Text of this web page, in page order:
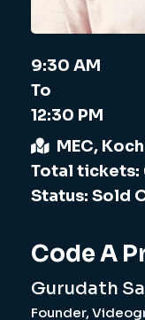
9:30 AM
To
12:30 PM
MEC,
Total tickets:
Status: Sold
Code A
Gurudath
Founder,